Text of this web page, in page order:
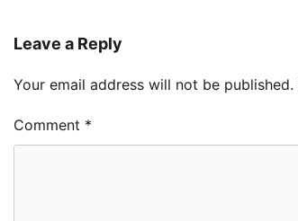
Leave a Reply
Your email address will not be published.
Comment *